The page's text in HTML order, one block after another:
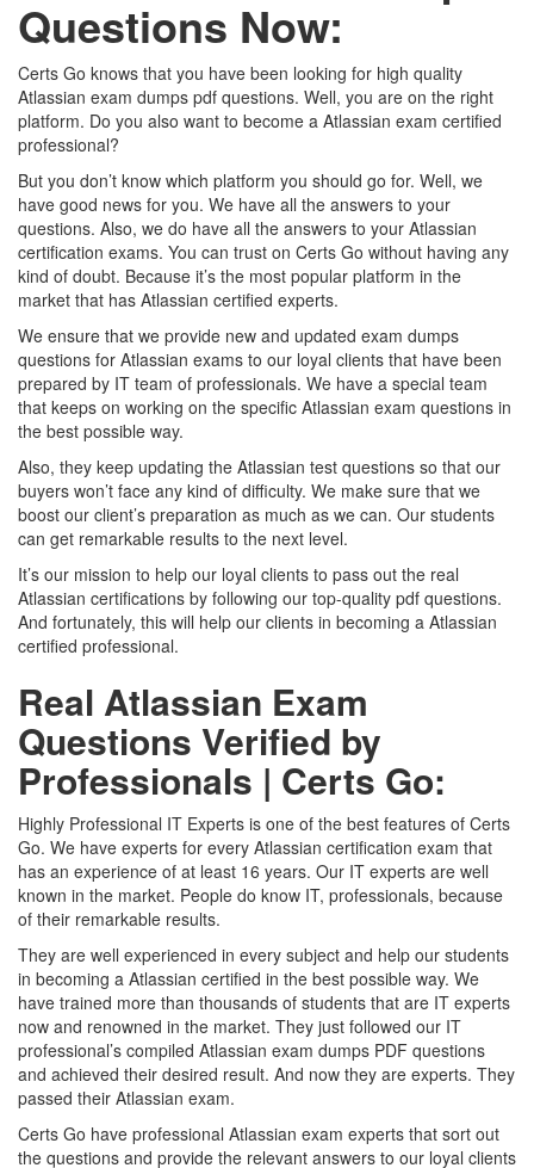
Questions Now:
Certs Go knows that you have been looking for high quality
Atlassian exam dumps pdf questions. Well, you are on the right
platform. Do you also want to become a Atlassian exam certified
professional?
But you don’t know which platform you should go for. Well, we
have good news for you. We have all the answers to your
questions. Also, we do have all the answers to your Atlassian
certification exams. You can trust on Certs Go without having any
kind of doubt. Because it’s the most popular platform in the
market that has Atlassian certified experts.
We ensure that we provide new and updated exam dumps
questions for Atlassian exams to our loyal clients that have been
prepared by IT team of professionals. We have a special team
that keeps on working on the specific Atlassian exam questions in
the best possible way.
Also, they keep updating the Atlassian test questions so that our
buyers won’t face any kind of difficulty. We make sure that we
boost our client’s preparation as much as we can. Our students
can get remarkable results to the next level.
It’s our mission to help our loyal clients to pass out the real
Atlassian certifications by following our top-quality pdf questions.
And fortunately, this will help our clients in becoming a Atlassian
certified professional.
Real Atlassian Exam
Questions Verified by
Professionals | Certs Go:
Highly Professional IT Experts is one of the best features of Certs
Go. We have experts for every Atlassian certification exam that
has an experience of at least 16 years. Our IT experts are well
known in the market. People do know IT, professionals, because
of their remarkable results.
They are well experienced in every subject and help our students
in becoming a Atlassian certified in the best possible way. We
have trained more than thousands of students that are IT experts
now and renowned in the market. They just followed our IT
professional’s compiled Atlassian exam dumps PDF questions
and achieved their desired result. And now they are experts. They
passed their Atlassian exam.
Certs Go have professional Atlassian exam experts that sort out
the questions and provide the relevant answers to our loyal clients